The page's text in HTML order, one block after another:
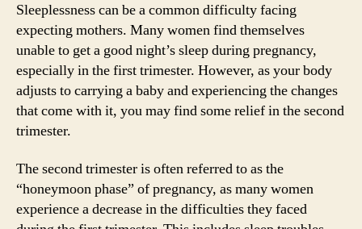
Sleeplessness can be a common difficulty facing
expecting mothers. Many women find themselves
unable to get a good night’s sleep during pregnancy,
especially in the first trimester. However, as your body
adjusts to carrying a baby and experiencing the changes
that come with it, you may find some relief in the second
trimester.
The second trimester is often referred to as the
“honeymoon phase” of pregnancy, as many women
experience a decrease in the difficulties they faced